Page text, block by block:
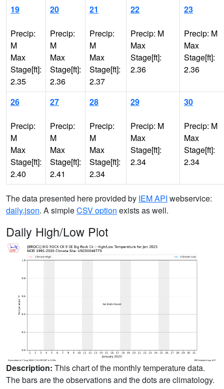
19
Precip:
M
Max
Stage[ft]:
2.35
20
Precip:
M
Max
Stage[ft]:
2.36
21
Precip:
M
Max
Stage[ft]:
2.37
22
Precip: M
Max
Stage[ft]:
2.36
23
Precip: M
Max
Stage[ft]:
2.36
26
Precip:
M
Max
Stage[ft]:
2.40
27
Precip:
M
Max
Stage[ft]:
2.41
28
Precip:
M
Max
Stage[ft]:
2.34
29
Precip: M
Max
Stage[ft]:
2.34
30
Precip: M
Max
Stage[ft]:
2.34
The data presented here provided by IEM API webservice:
daily.json. A simpleCSV option exists as well.
Daily High/Low Plot
Description: This chart of the monthly temperature data.
The bars are the observations and the dots are climatology.